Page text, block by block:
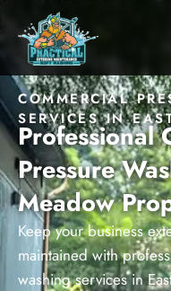
COMMERCIAL
SERVICES IN
Professional
Pressure
Meadow
Keep your business
maintained with
washing services in